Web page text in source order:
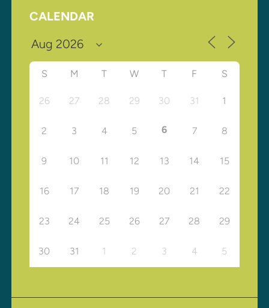
CALENDAR
S M T W T F S
26 27 28 29 30 31 1
2 3 4 5 6 7 8
9 10 11 12 13 14 15
16 17 18 19 20 21 22
23 24 25 26 27 28 29
30 31 1 2 3 4 5